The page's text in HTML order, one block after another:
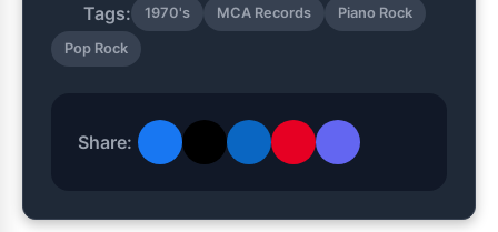
Tags: 1970's MCA Records Piano Rock
Pop Rock
Share: